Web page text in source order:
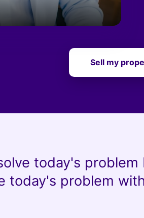
Sell my
today's
today's problem